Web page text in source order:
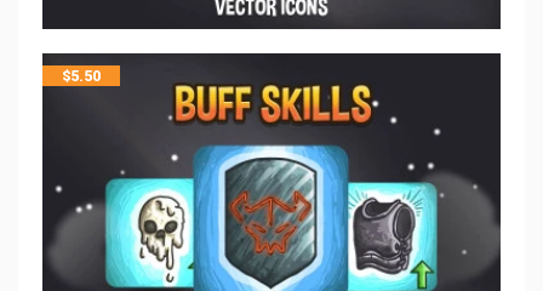
$5.50